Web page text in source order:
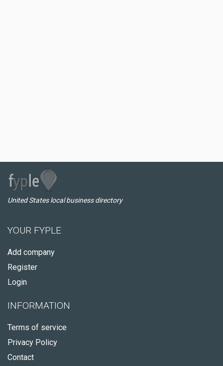
United States local business directory
YOUR FYPLE
Add company
Register
Login
INFORMATION
Terms of service
Privacy Policy
Contact